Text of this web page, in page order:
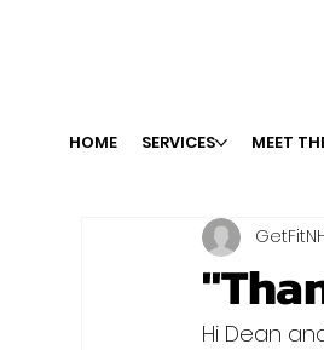
HOME SERVICES MEET
Hi Dean